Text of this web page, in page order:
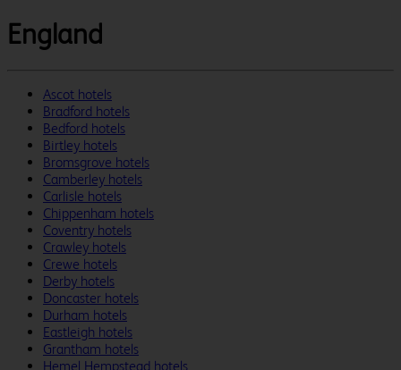
England
Ascot hotels
Bradford hotels
Bedford hotels
Birtley hotels
Bromsgrove hotels
Camberley hotels
Carlisle hotels
Chippenham hotels
Coventry hotels
Crawley hotels
Crewe hotels
Derby hotels
Doncaster hotels
Durham hotels
Eastleigh hotels
Grantham hotels
Hemel Hempstead hotels